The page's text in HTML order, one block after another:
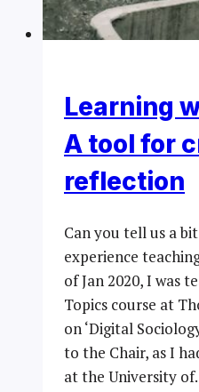
Learning
A tool for
reflection
Can you tell us a
experience
of Jan 2020, I was
Topics course at
on ‘Digital
to the Chair, as I
at the University